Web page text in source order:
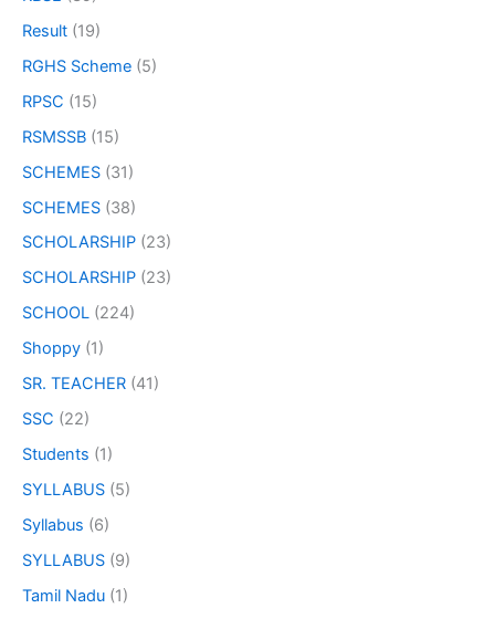
Result (19)
RGHS Scheme (5)
RPSC (15)
RSMSSB (15)
SCHEMES (31)
SCHEMES (38)
SCHOLARSHIP (23)
SCHOLARSHIP (23)
SCHOOL (224)
Shoppy (1)
SR. TEACHER (41)
SSC (22)
Students (1)
SYLLABUS (5)
Syllabus (6)
SYLLABUS (9)
Tamil Nadu (1)